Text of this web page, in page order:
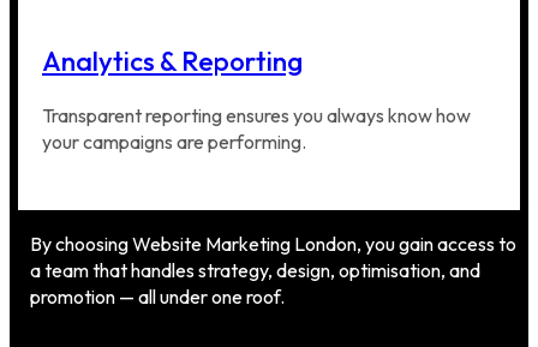
Analytics & Reporting
Transparent reporting ensures you always know how
your campaigns are performing.
By choosing Website Marketing London, you gain access to
a team that handles strategy, design, optimisation, and
promotion — all under one roof.